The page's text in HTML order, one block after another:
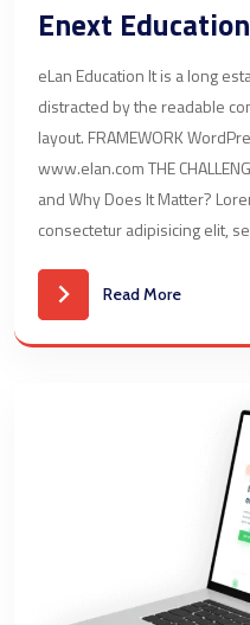
Enext Education
eLan Education It is a long
distracted by the readable
layout. FRAMEWORK
www.elan.com THE
and Why Does It Matter?
consectetur adipisicing elit,
Read More